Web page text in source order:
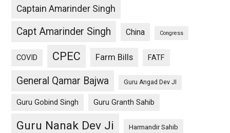
Captain Amarinder Singh
Capt Amarinder Singh China Congress
COVID CPEC Farm Bills FATF
General Qamar Bajwa Guru Angad Dev JI
Guru Gobind Singh Guru Granth Sahib
Guru Nanak Dev Ji Harmandir Sahib